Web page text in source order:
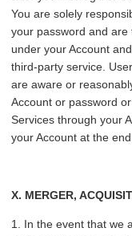
You are solely
your password and
under your Account
third-party service.
are aware or
Account or password
Services through your
your Account at the
X. MERGER,
1. In the event that we